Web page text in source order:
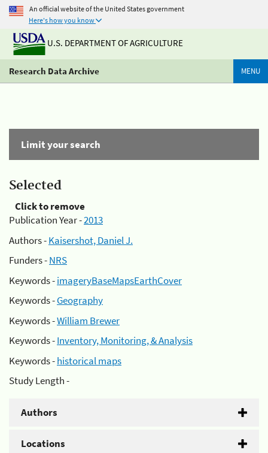
An official website of the United States government
Here's how you know
U.S. DEPARTMENT OF AGRICULTURE
Research Data Archive MENU
Limit your search
Selected
Click to remove
Publication Year -2013
Authors -Kaisershot, Daniel J.
Funders -NRS
Keywords -imageryBaseMapsEarthCover
Keywords -Geography
Keywords -William Brewer
Keywords -Inventory, Monitoring, & Analysis
Keywords -historical maps
Study Length -
Authors
Locations